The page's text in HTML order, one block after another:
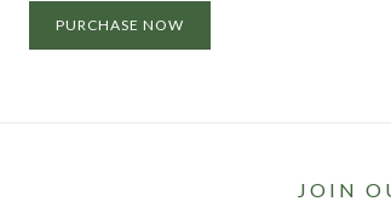
PURCHASE NOW
JOIN